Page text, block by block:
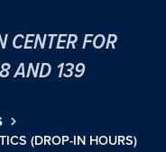
CENTER FOR
AND 139
(DROP-IN HOURS)